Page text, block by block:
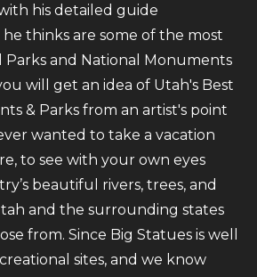
his detailed guide
thinks are some of the most
and National Monuments
will get an idea of Utah's Best
& Parks from an artist's point
wanted to take a vacation
to see with your own eyes
beautiful rivers, trees, and
and the surrounding states
from. Since Big Statues is well
sites, and we know